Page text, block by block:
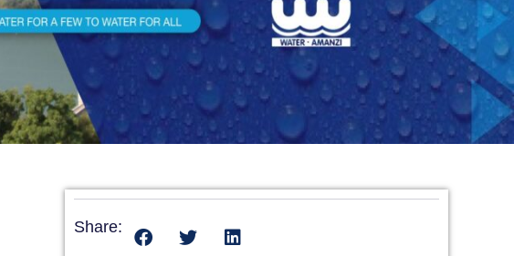
Share: